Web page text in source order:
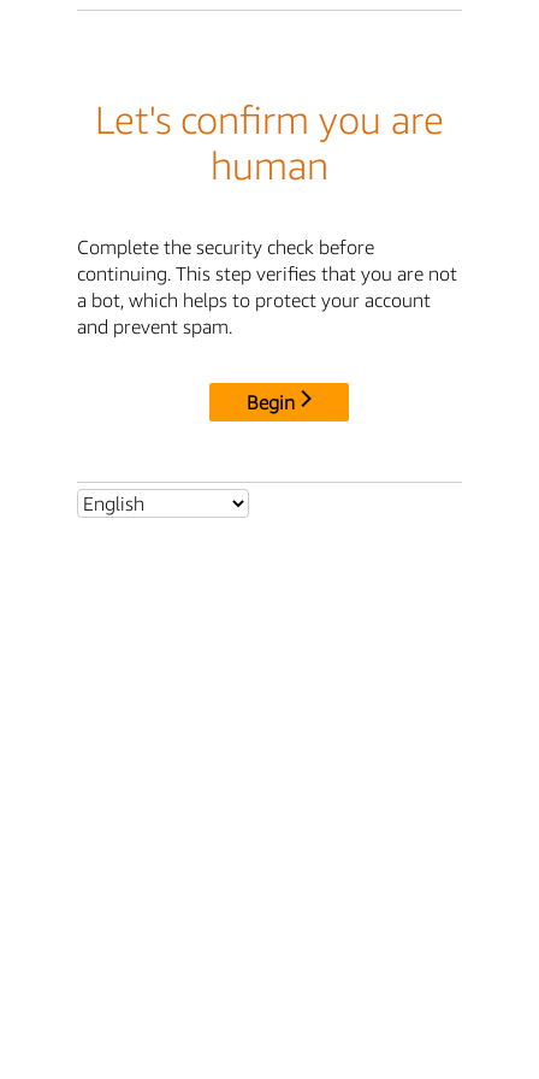
Let's confirm you are
human
Complete the security check before
continuing. This step verifies that you are not
a bot, which helps to protect your account
and prevent spam.
Begin